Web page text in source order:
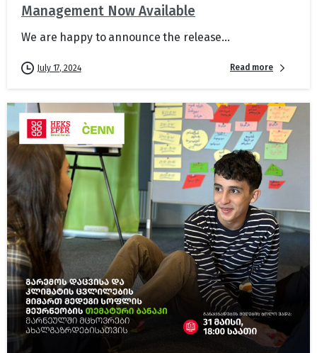
Management Now Available
We are happy to announce the release...
July 17, 2024 Read more